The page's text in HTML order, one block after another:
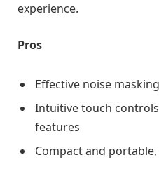
experience.
Pros
Effective noise
Intuitive touch
features
Compact and